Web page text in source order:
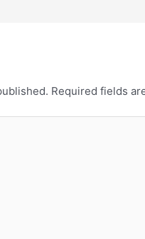
Required fields